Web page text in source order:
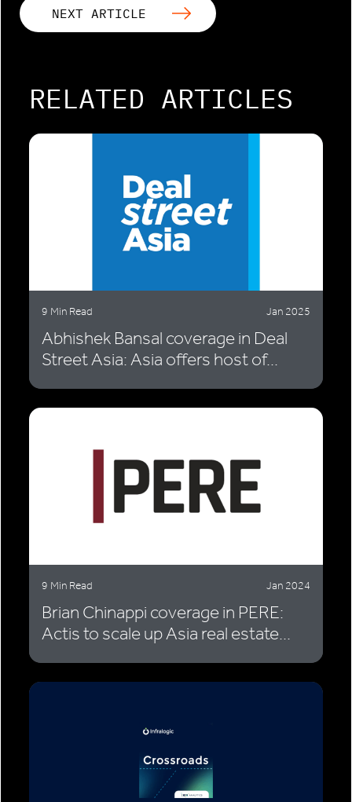
NEXT ARTICLE
RELATED ARTICLES
9 Min Read Jan 2025
Abhishek Bansal coverage in Deal
Street Asia: Asia offers host of...
9 Min Read Jan 2024
Brian Chinappi coverage in PERE:
Actis to scale up Asia real estate...